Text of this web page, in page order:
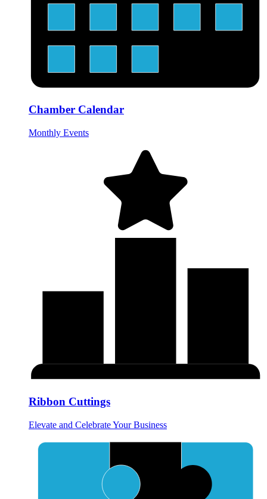
Chamber Calendar
Monthly Events
Ribbon Cuttings
Elevate and Celebrate Your Business